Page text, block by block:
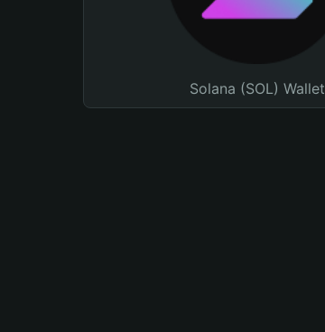
Solana (SOL) Wallet